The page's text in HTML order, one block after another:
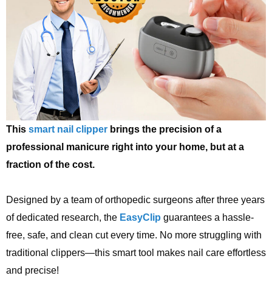
This smart nail clipper brings the precision of a
professional manicure right into your home, but at a
fraction of the cost.
Designed by a team of orthopedic surgeons after three years
of dedicated research, the EasyClip guarantees a hassle-
free, safe, and clean cut every time. No more struggling with
traditional clippers—this smart tool makes nail care effortless
and precise!